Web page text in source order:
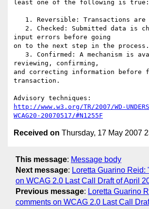
least one of the following is true:
input errors before going
on to the next step in the process.
reviewing, confirming,
and correcting information
transaction.
http://www.w3.org/TR/2007/WD-
WCAG20-20070517/#N1255F
Received on Thursday, 17 May 2007
This message: Message body
Next message: Loretta Guarino Reid:
on WCAG 2.0 Last Call Draft of April
Previous message: Loretta Guarino
comments on WCAG 2.0 Last Call